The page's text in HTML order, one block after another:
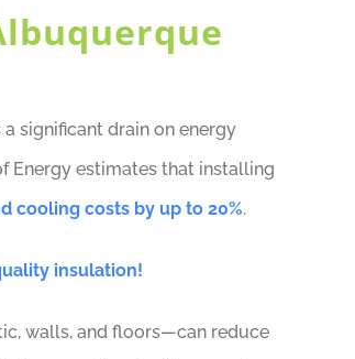
significant drain on energy
Energy estimates that installing
cooling costs by up to 20%.
insulation!
walls, and floors—can reduce